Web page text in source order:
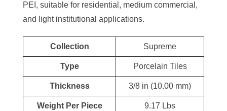
PEI, suitable for residential, medium commercial,
and light institutional applications.
Collection Supreme
Type Porcelain Tiles
Thickness 3/8 in (10.00 mm)
Weight Per Piece 9.17 Lbs